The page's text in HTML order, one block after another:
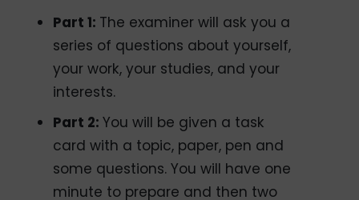
Part 1: The examiner will ask you a
series of questions about yourself,
your work, your studies, and your
interests.
Part 2:You will be given a task
card with a topic, paper, pen and
some questions. You will have one
minute to prepare and then two